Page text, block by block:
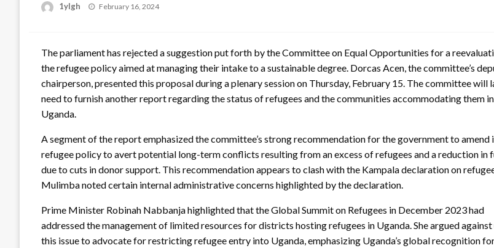
1ylgh
Posted
February 16, 2024
The parliament has rejected a suggestion put forth by the Committee on Equal Opportunities for a
the refugee policy aimed at managing their intake to a sustainable degree. Dorcas Acen, the committee’s
chairperson, presented this proposal during a plenary session on Thursday, February 15. The committee will
need to furnish another report regarding the status of refugees and the communities accommodating them in
Uganda.
A segment of the report emphasized the committee’s strong recommendation for the government to amend
refugee policy to avert potential long-term conflicts resulting from an excess of refugees and a reduction in
due to cuts in donor support. This recommendation appears to clash with the Kampala declaration on
Mulimba noted certain internal administrative concerns highlighted by the declaration.
Prime Minister Robinah Nabbanja highlighted that the Global Summit on Refugees in December 2023 had
addressed the management of limited resources for districts hosting refugees in Uganda. She argued against
this issue to advocate for restricting refugee entry into Uganda, emphasizing Uganda’s global recognition